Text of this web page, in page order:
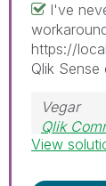
I've
https://
Qlik
Vegar
Qlik
View